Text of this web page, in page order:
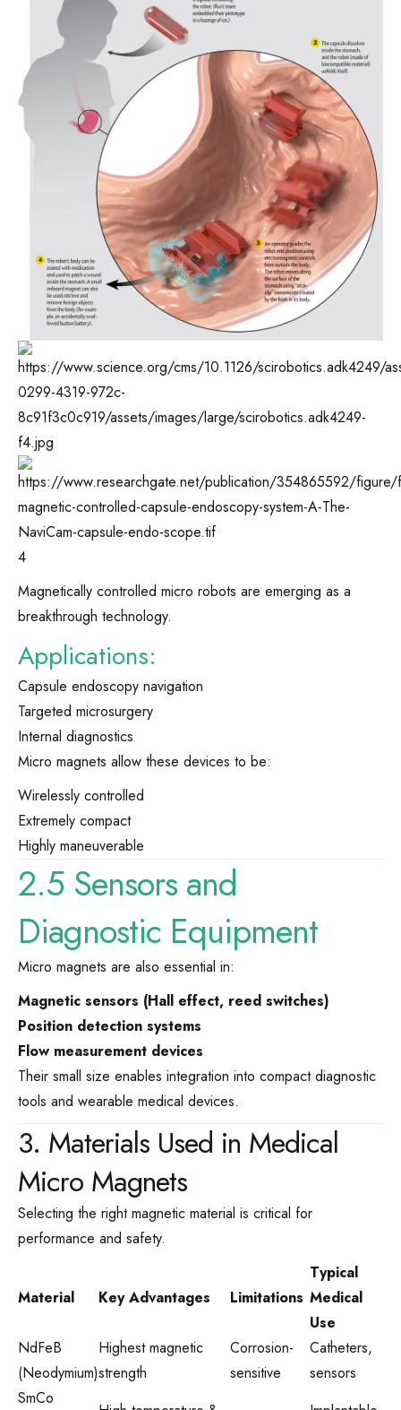
4
Magnetically controlled micro robots are emerging as a
breakthrough technology.
Applications:
Capsule endoscopy navigation
Targeted microsurgery
Internal diagnostics
Micro magnets allow these devices to be:
Wirelessly controlled
Extremely compact
Highly maneuverable
2.5 Sensors and
Diagnostic Equipment
Micro magnets are also essential in:
Magnetic sensors (Hall effect, reed switches)
Position detection systems
Flow measurement devices
Their small size enables integration into compact diagnostic
tools and wearable medical devices.
3. Materials Used in Medical
Micro Magnets
Selecting the right magnetic material is critical for
performance and safety.
Material Key Advantages Limitations
Typical
Medical
Use
NdFeB
(Neodymium)
Highest magnetic
strength
Corrosion-
sensitive
Catheters,
sensors
SmCo